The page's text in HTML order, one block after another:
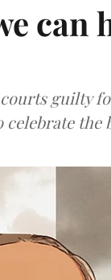
can
courts guilty
celebrate